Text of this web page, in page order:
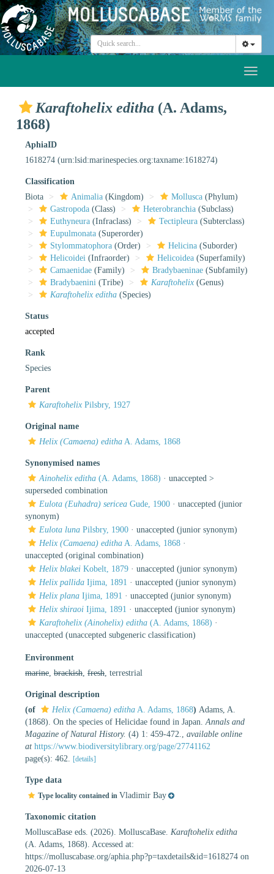
Karaftohelix editha (A. Adams,
1868)
AphiaID
1618274 (urn:lsid:marinespecies.org:taxname:1618274)
Classification
Biota
Animalia (Kingdom) Mollusca (Phylum)
Gastropoda (Class) Heterobranchia (Subclass)
Euthyneura (Infraclass) Tectipleura (Subterclass)
Eupulmonata (Superorder)
Stylommatophora (Order) Helicina (Suborder)
Helicoidei (Infraorder) Helicoidea (Superfamily)
Camaenidae (Family) Bradybaeninae (Subfamily)
Bradybaenini (Tribe) Karaftohelix (Genus)
Karaftohelix editha (Species)
Status
accepted
Rank
Species
Parent
Karaftohelix Pilsbry, 1927
Original name
Helix (Camaena) editha A. Adams, 1868
Synonymised names
Ainohelix editha (A. Adams, 1868) · unaccepted >
superseded combination
Eulota (Euhadra) sericea Gude, 1900 · unaccepted (junior
synonym)
Eulota luna Pilsbry, 1900 · unaccepted (junior synonym)
Helix (Camaena) editha A. Adams, 1868 ·
unaccepted (original combination)
Helix blakei Kobelt, 1879 · unaccepted (junior synonym)
Helix pallida Ijima, 1891 · unaccepted (junior synonym)
Helix plana Ijima, 1891 · unaccepted (junior synonym)
Helix shiraoi Ijima, 1891 · unaccepted (junior synonym)
Karaftohelix (Ainohelix) editha (A. Adams, 1868) ·
unaccepted (unaccepted subgeneric classification)
Environment
marine brackish fresh , terrestrial
Original description
(of
Helix (Camaena) editha A. Adams, 1868) Adams, A.
(1868). On the species of Helicidae found in Japan. Annals and
Magazine of Natural History. (4) 1: 459-472.
available online
at https://www.biodiversitylibrary.org/page/27741162
page(s): 462.
[details]
Type data
Type locality contained in Vladimir Bay
Taxonomic citation
MolluscaBase eds. (2026). MolluscaBase. Karaftohelix editha
(A. Adams, 1868). Accessed at:
https://molluscabase.org/aphia.php?p=taxdetails&id=1618274 on
2026-07-13